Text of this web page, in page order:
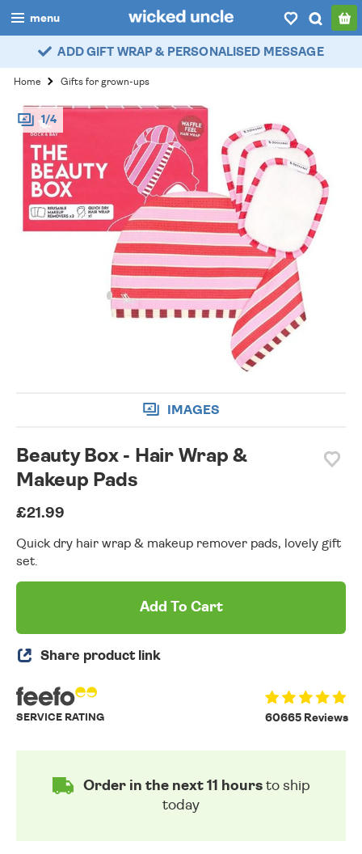
menu
boys
girls
all
categories
popular
myaccount / login
ADD GIFT WRAP & PERSONALISED MESSAGE
Home Gifts for grown-ups
1/4
IMAGES
Beauty Box - Hair Wrap &
Makeup Pads
£21.99
Quick dry hair wrap & makeup remover pads, lovely gift
set.
Add To Cart
Share product link
60665 Reviews
SERVICE RATING
Order in the next 11 hoursto ship
today